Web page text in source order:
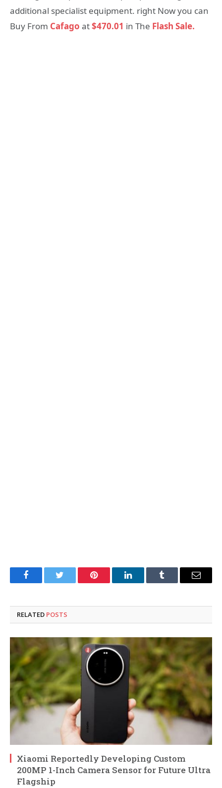
additional specialist equipment. right Now you can
Buy From Cafago at$470.01 in The Flash Sale.
FacebookTwitter Pinterest LinkedInTumblr Email
RELATED POSTS
Xiaomi Reportedly Developing Custom
200MP 1-Inch Camera Sensor for Future Ultra
Flagship